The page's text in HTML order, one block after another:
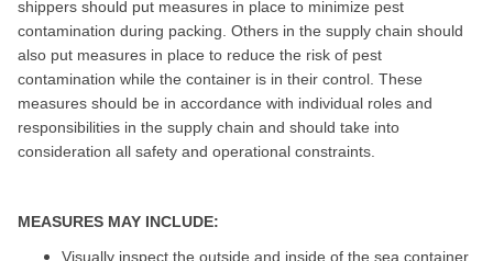
shippers should put measures in place to minimize pest
contamination during packing. Others in the supply chain should
also put measures in place to reduce the risk of pest
contamination while the container is in their control. These
measures should be in accordance with individual roles and
responsibilities in the supply chain and should take into
consideration all safety and operational constraints.
MEASURES MAY INCLUDE:
Visually inspect the outside and inside of the sea container